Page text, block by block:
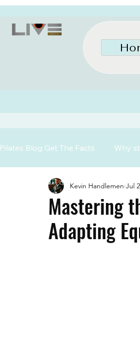
Pilates Blog Get The Facts Why
Mastering
Adapting
Kevin Handlemen Jul